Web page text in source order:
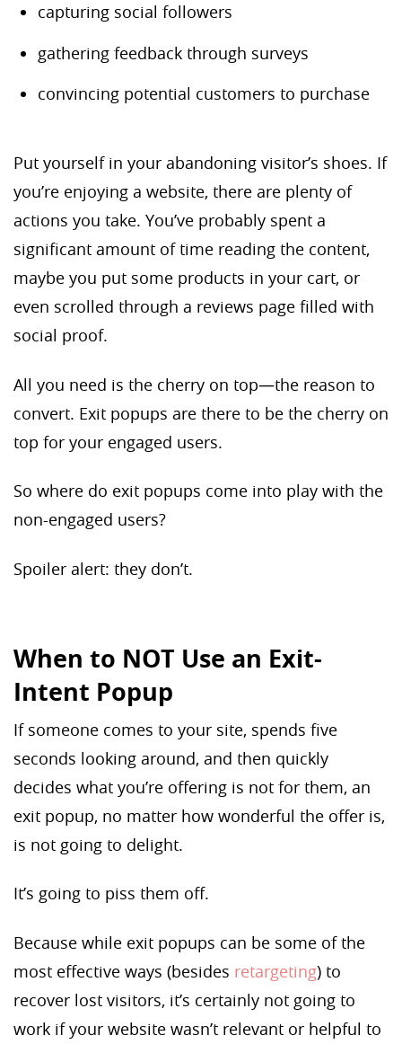
capturing social followers
gathering feedback through surveys
convincing potential customers to purchase
Put yourself in your abandoning visitor’s shoes. If
you’re enjoying a website, there are plenty of
actions you take. You’ve probably spent a
significant amount of time reading the content,
maybe you put some products in your cart, or
even scrolled through a reviews page filled with
social proof.
All you need is the cherry on top—the reason to
convert. Exit popups are there to be the cherry on
top for your engaged users.
So where do exit popups come into play with the
non-engaged users?
Spoiler alert: they don’t.
When to NOT Use an Exit-
Intent Popup
If someone comes to your site, spends five
seconds looking around, and then quickly
decides what you’re offering is not for them, an
exit popup, no matter how wonderful the offer is,
is not going to delight.
It’s going to piss them off.
Because while exit popups can be some of the
most effective ways (besides retargeting) to
recover lost visitors, it’s certainly not going to
work if your website wasn’t relevant or helpful to